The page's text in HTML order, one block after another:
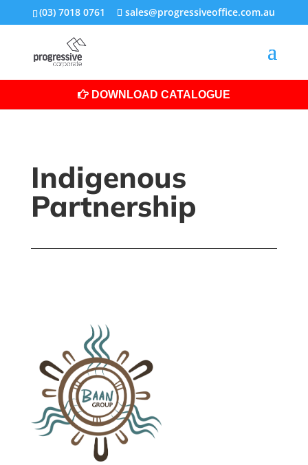
(03) 7018 0761 sales@progressiveoffice.com.au
DOWNLOAD CATALOGUE
Indigenous
Partnership